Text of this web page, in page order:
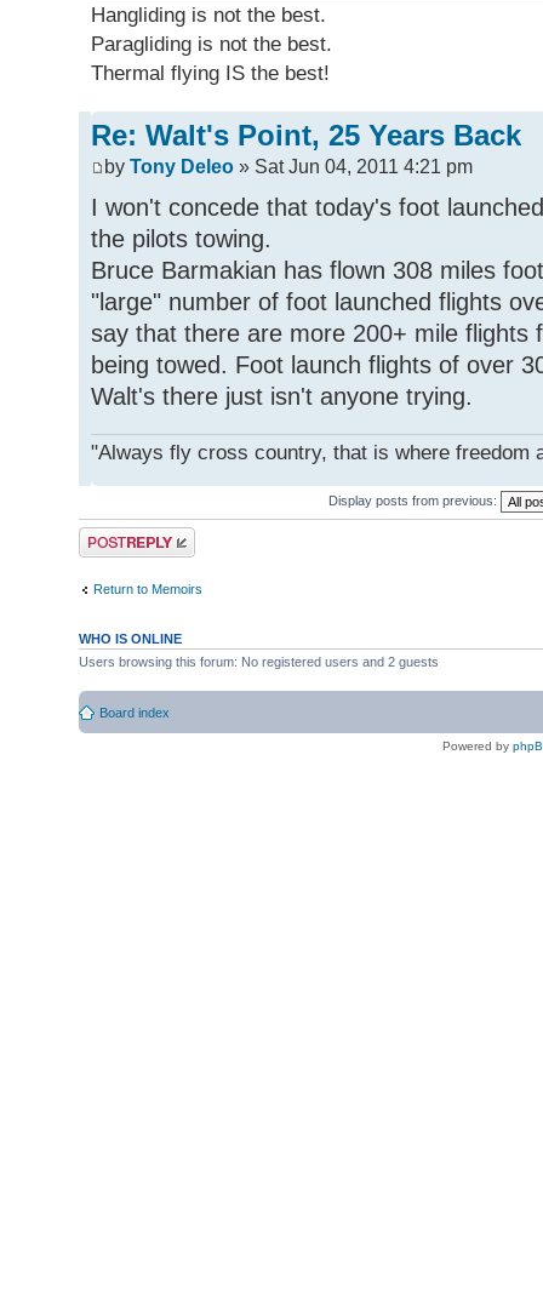
Hangliding is not the best.
Paragliding is not the best.
Thermal flying IS the best!
Re: Walt's Point, 25 Years Back
by Tony Deleo » Sat Jun 04, 2011 4:21 pm
I won't concede that today's foot
the pilots towing.
Bruce Barmakian has flown 308 miles
"large" number of foot launched flights
say that there are more 200+ mile flights
being towed. Foot launch flights of over
Walt's there just isn't anyone trying.
"Always fly cross country, that is where freedom
Display posts from previous:
Post a reply
Return to Memoirs
WHO IS ONLINE
Users browsing this forum: No registered users and 2 guests
Board index
Powered by